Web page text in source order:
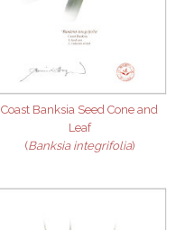
Coast Banksia Seed Cone and
Leaf
(Banksia integrifolia)